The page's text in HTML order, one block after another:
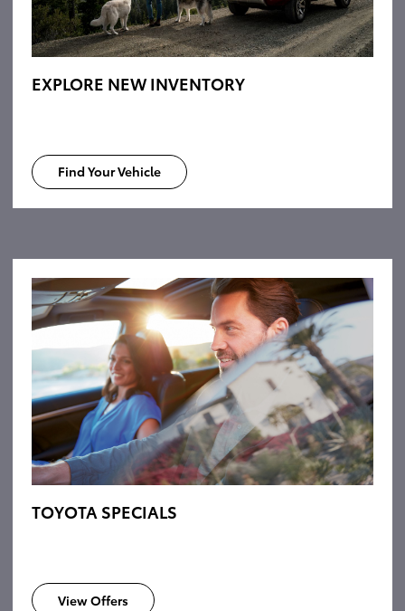
EXPLORE NEW INVENTORY
Find Your Vehicle
TOYOTA SPECIALS
View Offers